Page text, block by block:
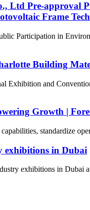
Ltd Pre-approval
Frame
Participation in
Building
Exhibition and
Growth |
standardize
exhibitions in Dubai
exhibitions in